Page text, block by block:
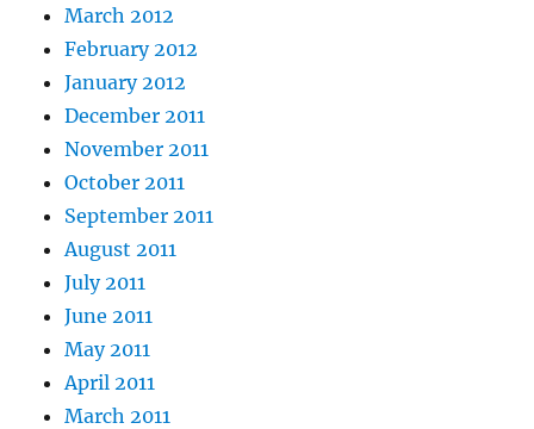
March 2012
February 2012
January 2012
December 2011
November 2011
October 2011
September 2011
August 2011
July 2011
June 2011
May 2011
April 2011
March 2011